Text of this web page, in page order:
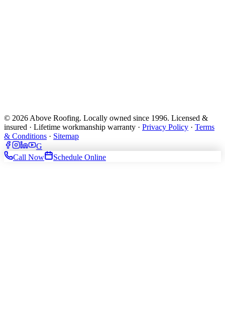
© 2026 Above Roofing. Locally owned since 1996. Licensed &
insured · Lifetime workmanship warranty · Privacy Policy · Terms
& Conditions · Sitemap
G
Call Now
Schedule Online